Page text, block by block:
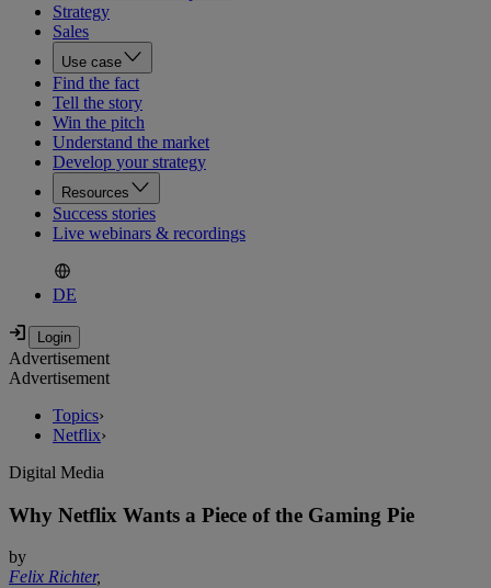
Strategy
Sales
Use case
Find the fact
Tell the story
Win the pitch
Understand the market
Develop your strategy
Resources
Success stories
Live webinars & recordings
DE
Advertisement
Advertisement
Topics›
Netflix›
Digital Media
Why Netflix Wants a Piece of the Gaming Pie
by
Felix Richter,